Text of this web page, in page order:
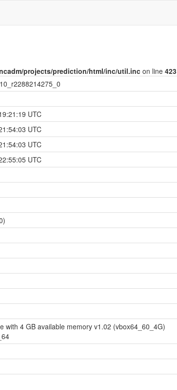
projects/prediction/html/inc/util.inc on line 423
UTC
UTC
UTC
UTC
with 4 GB available memory v1.02 (vbox64_60_4G)